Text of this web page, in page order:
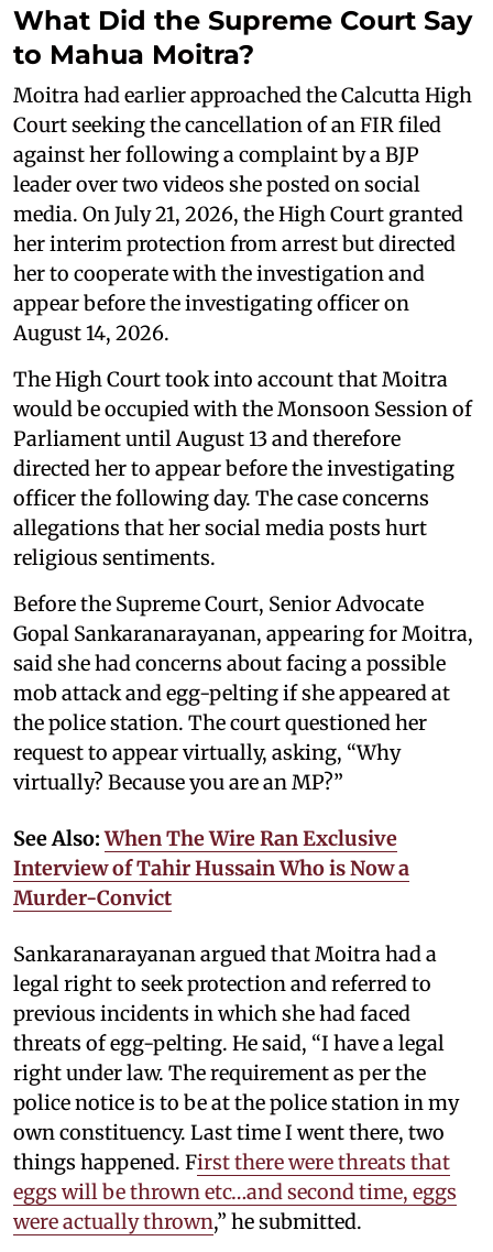
What Did the Supreme Court Say
to Mahua Moitra?
Moitra had earlier approached the Calcutta High
Court seeking the cancellation of an FIR filed
against her following a complaint by a BJP
leader over two videos she posted on social
media. On July 21, 2026, the High Court granted
her interim protection from arrest but directed
her to cooperate with the investigation and
appear before the investigating officer on
August 14, 2026.
The High Court took into account that Moitra
would be occupied with the Monsoon Session of
Parliament until August 13 and therefore
directed her to appear before the investigating
officer the following day. The case concerns
allegations that her social media posts hurt
religious sentiments.
Before the Supreme Court, Senior Advocate
Gopal Sankaranarayanan, appearing for Moitra,
said she had concerns about facing a possible
mob attack and egg-pelting if she appeared at
the police station. The court questioned her
request to appear virtually, asking, “Why
virtually? Because you are an MP?”
See Also:When The Wire Ran Exclusive
Interview of Tahir Hussain Who is Now a
Murder-Convict
Sankaranarayanan argued that Moitra had a
legal right to seek protection and referred to
previous incidents in which she had faced
threats of egg-pelting. He said, “I have a legal
right under law. The requirement as per the
police notice is to be at the police station in my
own constituency. Last time I went there, two
things happened. First there were threats that
eggs will be thrown etc…and second time, eggs
were actually thrown,” he submitted.